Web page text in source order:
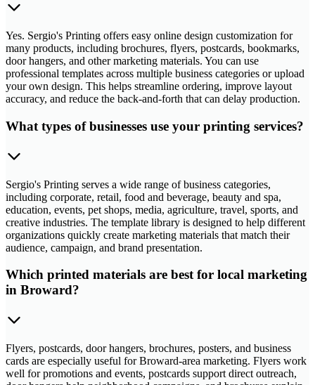
Yes. Sergio's Printing offers easy online design customization for
many products, including brochures, flyers, postcards, bookmarks,
door hangers, and other marketing materials. You can use
professional templates across multiple business categories or upload
your own design. This helps streamline ordering, improve layout
accuracy, and reduce the back-and-forth that can delay production.
What types of businesses use your printing services?
Sergio's Printing serves a wide range of business categories,
including corporate, retail, food and beverage, beauty and spa,
education, events, pet shops, media, agriculture, travel, sports, and
creative industries. The template library is designed to help different
organizations quickly create marketing materials that match their
audience, campaign, and brand presentation.
Which printed materials are best for local marketing
in Broward?
Flyers, postcards, door hangers, brochures, posters, and business
cards are especially useful for Broward-area marketing. Flyers work
well for promotions and events, postcards support direct outreach,